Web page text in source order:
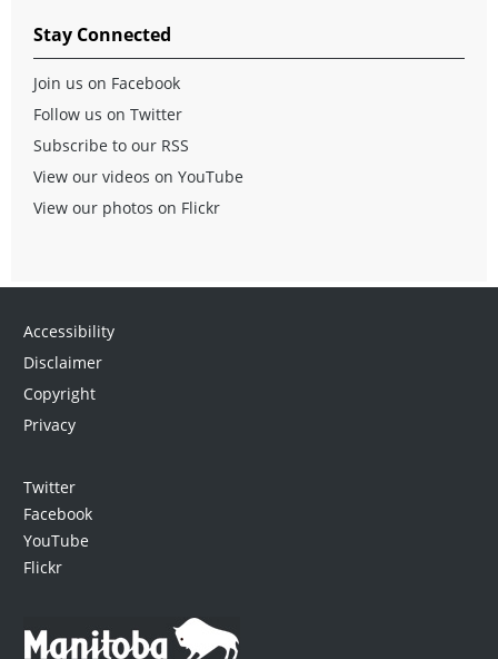
Stay Connected
Join us on Facebook
Follow us on Twitter
Subscribe to our RSS
View our videos on YouTube
View our photos on Flickr
Accessibility
Disclaimer
Copyright
Privacy
Twitter
Facebook
YouTube
Flickr